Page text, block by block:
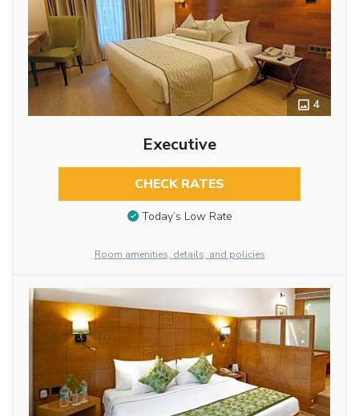
4
Executive
CHECK RATES
Today’s Low Rate
Room amenities, details, and policies